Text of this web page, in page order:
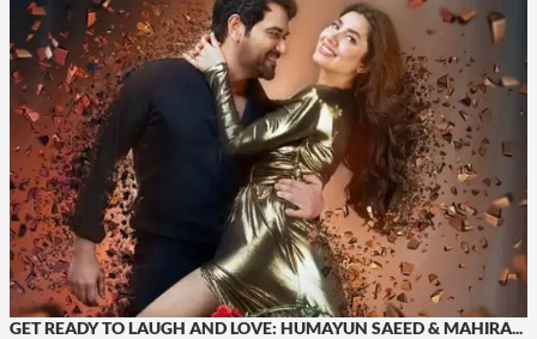
GET READY TO LAUGH AND LOVE: HUMAYUN SAEED & MAHIRA...